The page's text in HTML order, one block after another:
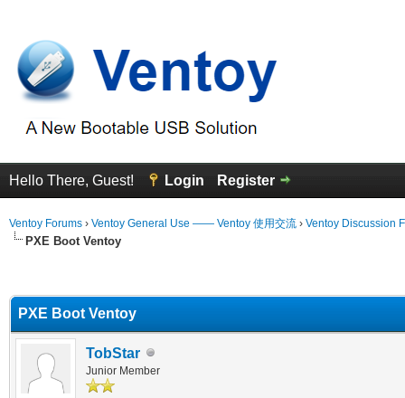
Hello There, Guest! Login Register
Ventoy Forums › Ventoy General Use —— Ventoy 使用交流 › Ventoy Discussion
PXE Boot Ventoy
PXE Boot Ventoy
TobStar
Junior Member